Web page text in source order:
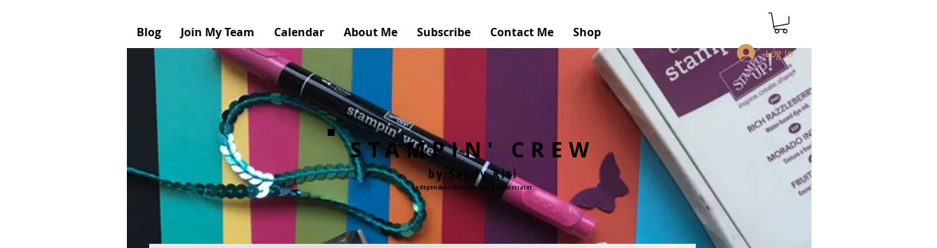
Blog Join My Team Calendar About Me Subscribe Contact Me Shop
STAMPIN' CREW
by Sandy Risi
Independent Stampin'Up! Demonstrator
Log In